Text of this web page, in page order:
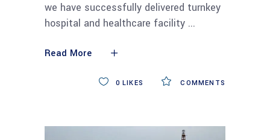
we have successfully delivered turnkey
hospital and healthcare facility
Read More
COMMENTS
0 LIKES